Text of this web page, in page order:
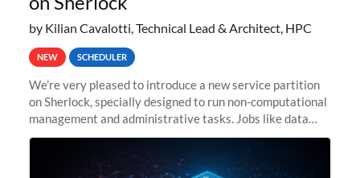
by Kilian Cavalotti, Technical Lead & Architect, HPC
NEW SCHEDULER
We’re very pleased to introduce a new service partition
on Sherlock, specially designed to run non-computational
management and administrative tasks. Jobs like data
transfer tasks, backups, CI/CD pipelines, workflow